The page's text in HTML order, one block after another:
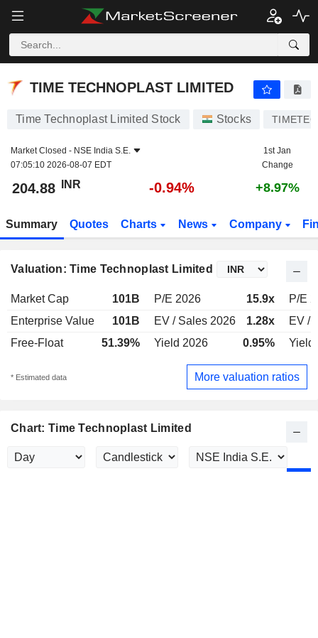
TIME TECHNOPLAST LIMITED
Time Technoplast Limited Stock Stocks
Market Closed - NSE India S.E.
07:05:10 2026-08-07 EDT
1st Jan
Change
204.88 INR -0.94% +8.97%
Summary Quotes Charts News Company
Valuation: Time Technoplast Limited
Market Cap 101B P/E 2026 15.9x
P/E
Enterprise Value
101B EV / Sales 2026 1.28x
EV /
Free-Float
51.39% Yield 2026 0.95% Yield
* Estimated data More valuation ratios
Chart: Time Technoplast Limited